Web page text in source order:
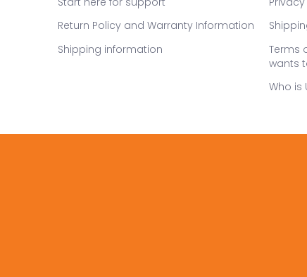
Return Policy and Warranty Information
Shipping information
Terms
wants
Who is